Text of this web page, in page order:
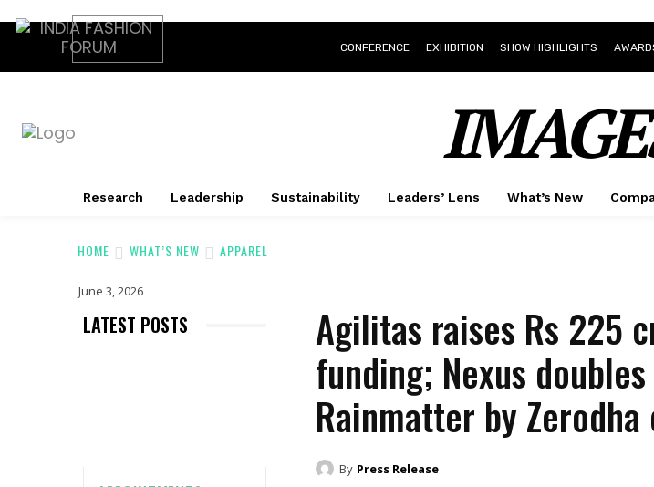
CONFERENCE EXHIBITION SHOW HIGHLIGHTS
Research Leadership Sustainability Leaders’ Lens What’s New
HOME WHAT’S NEW APPAREL
June 3, 2026
LATEST POSTS
Agilitas raises Rs 225
funding; Nexus
Rainmatter by Zerodha
By Press Release